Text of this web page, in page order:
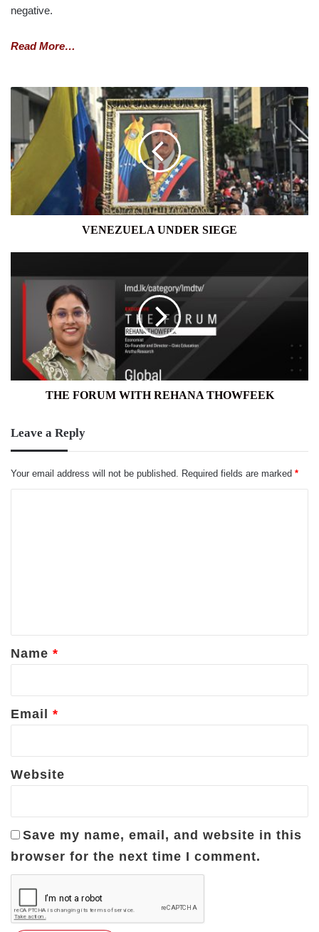
negative.
Read More…
VENEZUELA
SIEGE
VENEZUELA UNDER SIEGE
FORUM
WITH
REHANA
THOWFEEK
THE FORUM WITH REHANA THOWFEEK
Leave a Reply
Your email address will not be published. Required fields are marked *
*
Name *
Email *
Website
Save my name, email, and website in this
browser for the next time I comment.